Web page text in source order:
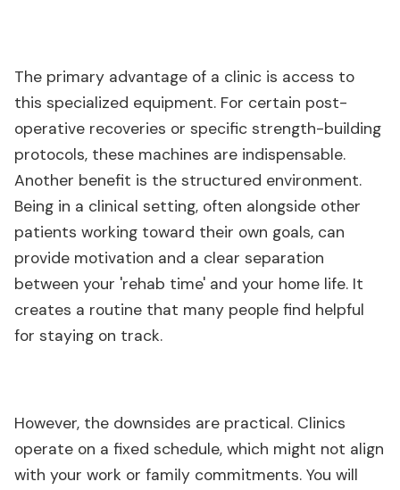
The primary advantage of a clinic is access to
this specialized equipment. For certain post-
operative recoveries or specific strength-building
protocols, these machines are indispensable.
Another benefit is the structured environment.
Being in a clinical setting, often alongside other
patients working toward their own goals, can
provide motivation and a clear separation
between your 'rehab time' and your home life. It
creates a routine that many people find helpful
for staying on track.
However, the downsides are practical. Clinics
operate on a fixed schedule, which might not align
with your work or family commitments. You will